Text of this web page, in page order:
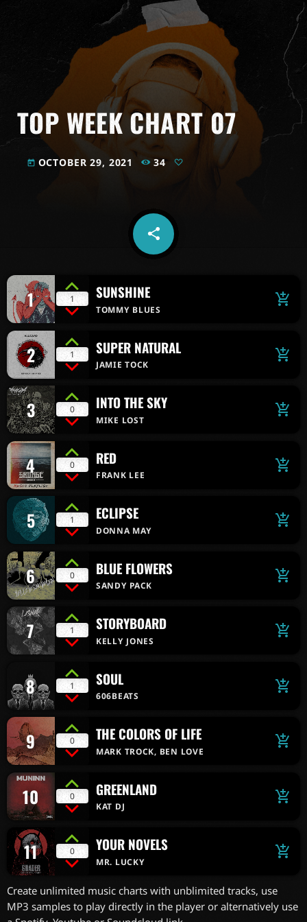
TOP WEEK CHART 07
today OCTOBER 29, 2021 34
share
email
1 1 SUNSHINE
TOMMY BLUES
add_shopping_cart
2 1 SUPER NATURAL
JAMIE TOCK
add_shopping_cart
3 0 INTO THE SKY
MIKE LOST
add_shopping_cart
4 0 RED
FRANK LEE
add_shopping_cart
5 1 ECLIPSE
DONNA MAY
add_shopping_cart
6 0 BLUE FLOWERS
SANDY PACK
add_shopping_cart
7 1 STORYBOARD
KELLY JONES
add_shopping_cart
8 1 SOUL
606BEATS
add_shopping_cart
9 0 THE COLORS OF LIFE
MARK TROCK, BEN LOVE
add_shopping_cart
10 0 GREENLAND
KAT DJ
add_shopping_cart
11 0 YOUR NOVELS
MR. LUCKY
add_shopping_cart
Create unlimited music charts with unblimited tracks, use
MP3 samples to play directly in the player or alternatively use